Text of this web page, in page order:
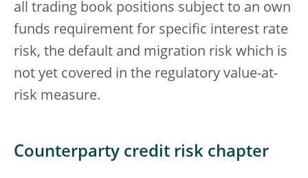
all trading book positions subject to an own
funds requirement for specific interest rate
risk, the default and migration risk which is
not yet covered in the regulatory value-at-
risk measure.
Counterparty credit risk chapter